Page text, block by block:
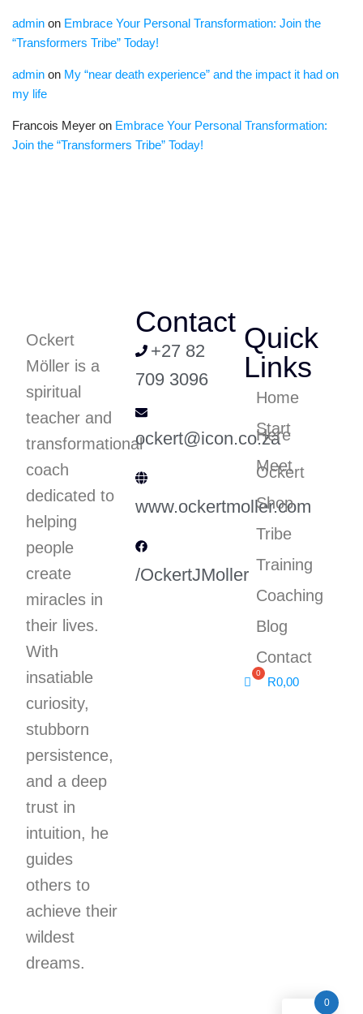
admin on Embrace Your Personal Transformation: Join the
“Transformers Tribe” Today!
admin on My “near death experience” and the impact it had on
my life
Francois Meyer on Embrace Your Personal Transformation:
Join the “Transformers Tribe” Today!
Ockert
Möller is a
spiritual
teacher and
transformational
coach
dedicated to
helping
people
create
miracles in
their lives.
With
insatiable
curiosity,
stubborn
persistence,
and a deep
trust in
intuition, he
guides
others to
achieve their
wildest
dreams.
Contact
+27 82
709 3096
ockert@icon.co.za
www.ockertmoller.com
/OckertJMoller
Quick
Links
Home
Start
Here
Meet
Ockert
Shop
Tribe
Training
Coaching
Blog
Contact
R0,00
0